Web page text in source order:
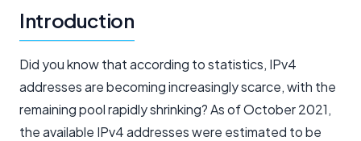
Introduction
Did you know that according to statistics, IPv4
addresses are becoming increasingly scarce, with the
remaining pool rapidly shrinking? As of October 2021,
the available IPv4 addresses were estimated to be